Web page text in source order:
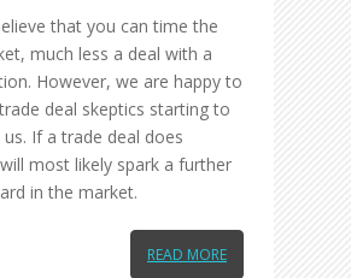
that you can time the
much less a deal with a
However, we are happy to
deal skeptics starting to
If a trade deal does
most likely spark a further
in the market.
READ MORE